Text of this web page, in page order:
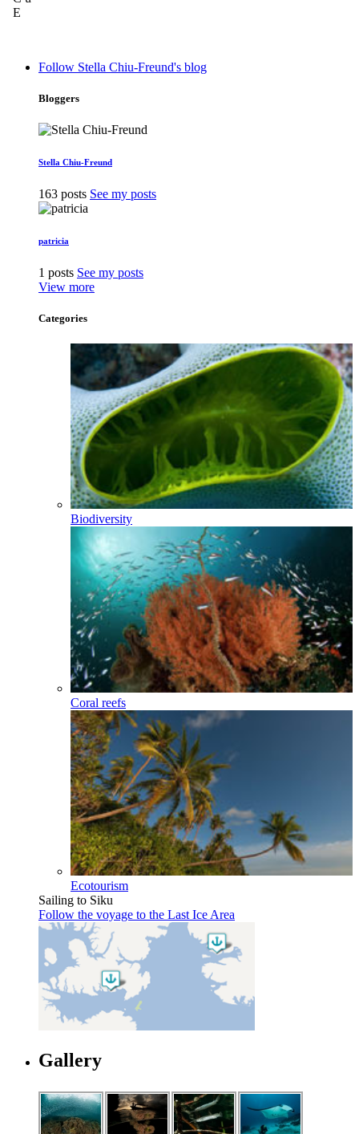
Follow Stella Chiu-Freund's blog
Bloggers
Stella Chiu-Freund
163 posts See my posts
patricia
1 posts See my posts
View more
Categories
Biodiversity
Coral reefs
Ecotourism
Sailing to Siku
Follow the voyage to the Last Ice Area
Gallery